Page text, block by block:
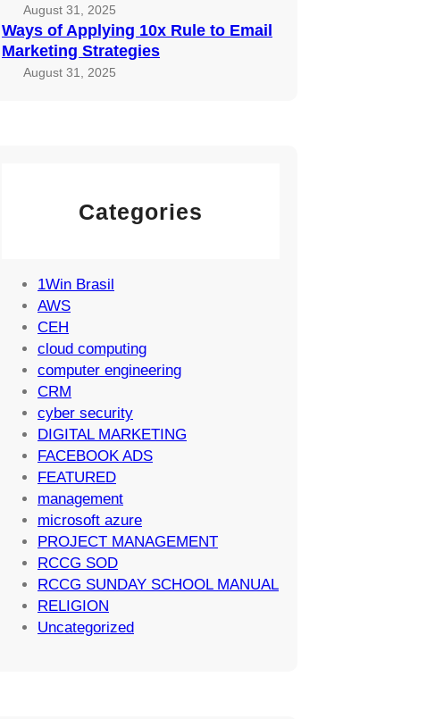
August 31, 2025
Ways of Applying 10x Rule to Email
Marketing Strategies
August 31, 2025
Categories
1Win Brasil
AWS
CEH
cloud computing
computer engineering
CRM
cyber security
DIGITAL MARKETING
FACEBOOK ADS
FEATURED
management
microsoft azure
PROJECT MANAGEMENT
RCCG SOD
RCCG SUNDAY SCHOOL MANUAL
RELIGION
Uncategorized